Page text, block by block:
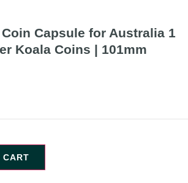
Capsule for Australia 1
Koala Coins | 101mm
CART